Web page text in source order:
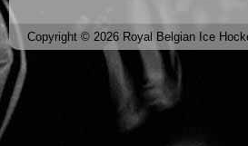
Copyright © 2026 Royal Belgian Ice